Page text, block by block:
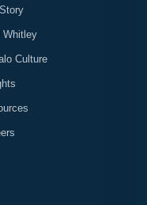
Whitley
Culture